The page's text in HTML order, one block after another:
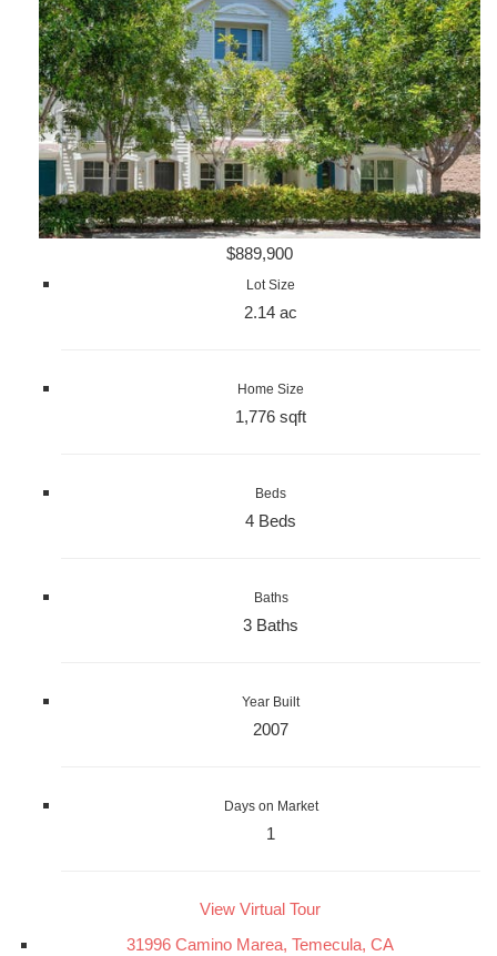
$889,900
Lot Size
2.14 ac
Home Size
1,776 sqft
Beds
4 Beds
Baths
3 Baths
Year Built
2007
Days on Market
1
View Virtual Tour
31996 Camino Marea, Temecula, CA